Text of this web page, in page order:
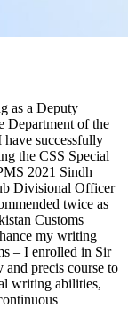
as a Deputy
Department of the
successfully
the CSS Special
2021 Sindh
Divisional Officer
twice as
Customs
my writing
– I enrolled in Sir
and precis course to
writing abilities,